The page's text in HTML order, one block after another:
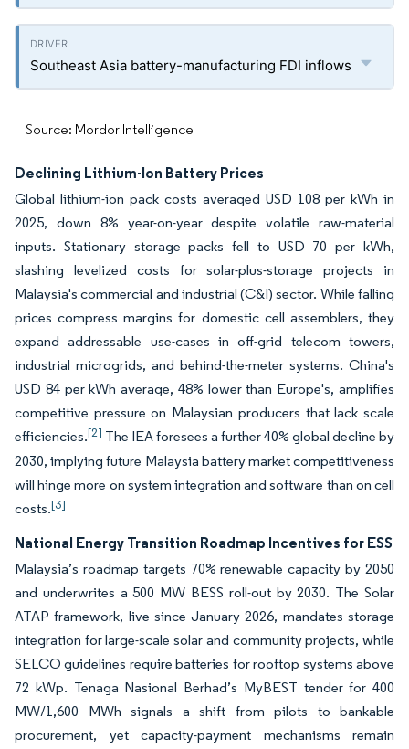
Southeast Asia battery-manufacturing FDI inflows
Source: Mordor Intelligence
Declining Lithium-Ion Battery Prices
Global lithium-ion pack costs averaged USD 108 per kWh in
2025, down 8% year-on-year despite volatile raw-material
inputs. Stationary storage packs fell to USD 70 per kWh,
slashing levelized costs for solar-plus-storage projects in
Malaysia's commercial and industrial (C&I) sector. While falling
prices compress margins for domestic cell assemblers, they
expand addressable use-cases in off-grid telecom towers,
industrial microgrids, and behind-the-meter systems. China's
USD 84 per kWh average, 48% lower than Europe's, amplifies
competitive pressure on Malaysian producers that lack scale
efficiencies.[2] The IEA foresees a further 40% global decline by
2030, implying future Malaysia battery market competitiveness
will hinge more on system integration and software than on cell
costs.[3]
National Energy Transition Roadmap Incentives for ESS
Malaysia’s roadmap targets 70% renewable capacity by 2050
and underwrites a 500 MW BESS roll-out by 2030. The Solar
ATAP framework, live since January 2026, mandates storage
integration for large-scale solar and community projects, while
SELCO guidelines require batteries for rooftop systems above
72 kWp. Tenaga Nasional Berhad’s MyBEST tender for 400
MW/1,600 MWh signals a shift from pilots to bankable
procurement, yet capacity-payment mechanisms remain